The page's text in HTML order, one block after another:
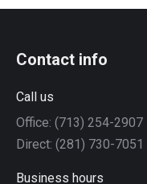
Contact info
Call us
Office: (713) 254-2907
Direct: (281) 730-7051
Business hours